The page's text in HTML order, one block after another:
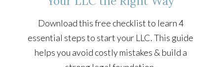
Download this free checklist to learn 4
essential steps to start your LLC. This guide
helps you avoid costly mistakes & build a